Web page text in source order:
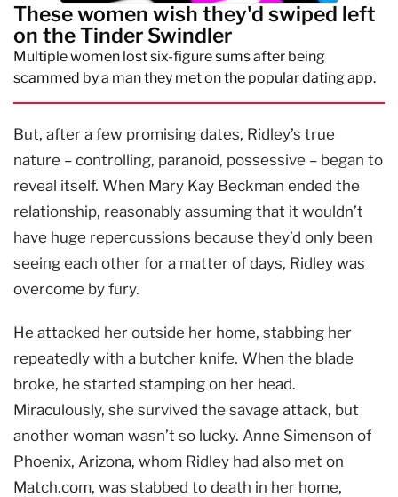
These women wish they'd swiped left
on the Tinder Swindler
Multiple women lost six-figure sums after being
scammed by a man they met on the popular dating app.
But, after a few promising dates, Ridley’s true
nature – controlling, paranoid, possessive – began to
reveal itself. When Mary Kay Beckman ended the
relationship, reasonably assuming that it wouldn’t
have huge repercussions because they’d only been
seeing each other for a matter of days, Ridley was
overcome by fury.
He attacked her outside her home, stabbing her
repeatedly with a butcher knife. When the blade
broke, he started stamping on her head.
Miraculously, she survived the savage attack, but
another woman wasn’t so lucky. Anne Simenson of
Phoenix, Arizona, whom Ridley had also met on
Match.com, was stabbed to death in her home,